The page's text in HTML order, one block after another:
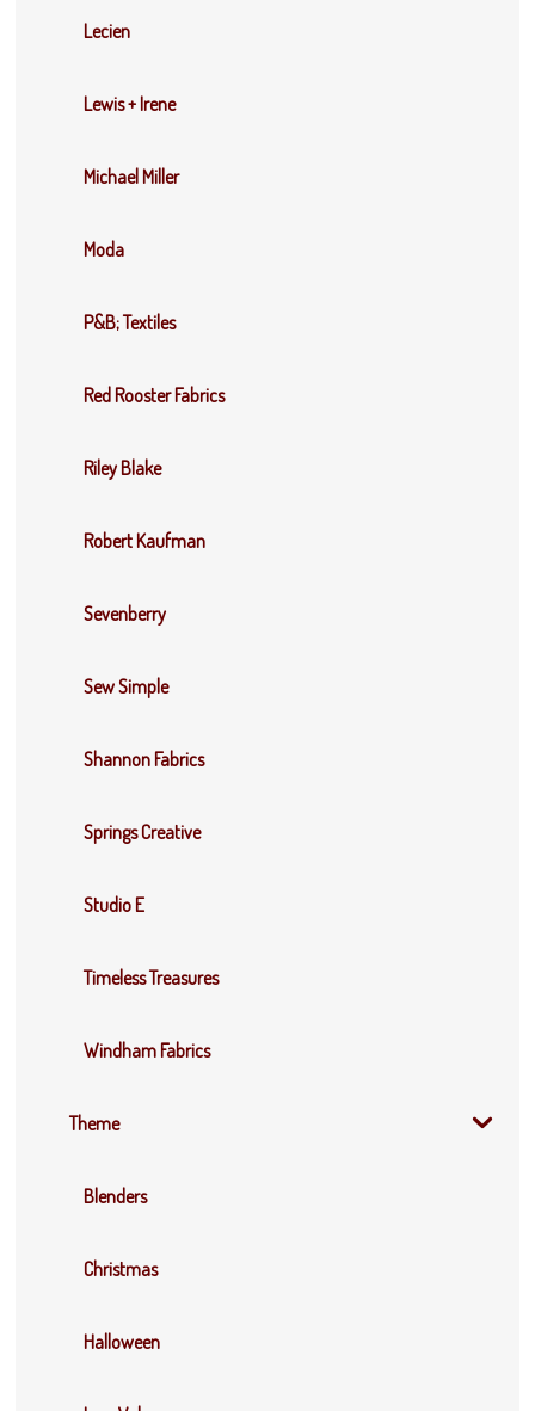
Lecien
Lewis + Irene
Michael Miller
Moda
P&B; Textiles
Red Rooster Fabrics
Riley Blake
Robert Kaufman
Sevenberry
Sew Simple
Shannon Fabrics
Springs Creative
Studio E
Timeless Treasures
Windham Fabrics
Theme
Blenders
Christmas
Halloween